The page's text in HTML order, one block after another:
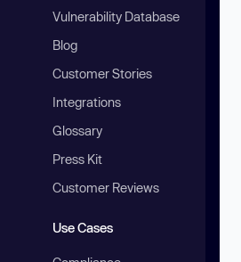
Vulnerability Database
Blog
Customer Stories
Integrations
Glossary
Press Kit
Customer Reviews
Use Cases